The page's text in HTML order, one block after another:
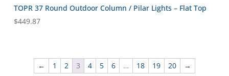
TOPR 37 Round Outdoor Column / Pilar Lights – Flat Top
$449.87
← 1 2 3 4 5 6 … 18 19 20 →